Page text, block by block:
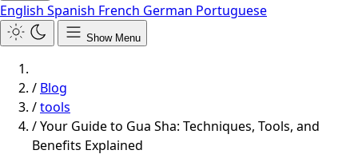
English Spanish French German Portuguese
Show Menu
/ Blog
/tools
/Your Guide to Gua Sha: Techniques, Tools, and
Benefits Explained